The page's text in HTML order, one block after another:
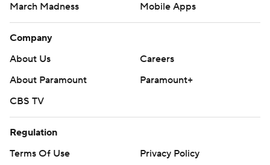
March Madness
Mobile Apps
Company
About Us
Careers
About Paramount
Paramount+
CBS TV
Regulation
Terms Of Use
Privacy Policy